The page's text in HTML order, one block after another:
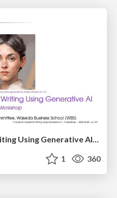
A Guide to Academic Writing Using Generative AI - A Workshop
1 360